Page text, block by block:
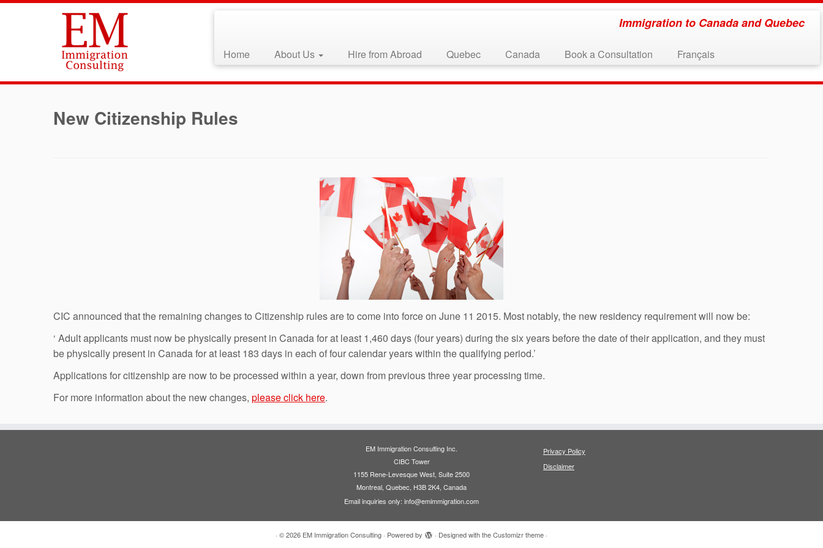
Immigration to Canada and Quebec
Home About Us Hire from Abroad Quebec Canada Book a Consultation Français
New Citizenship Rules
CIC announced that the remaining changes to Citizenship rules are to come into force on June 11 2015. Most notably, the new residency requirement will now be:
‘ Adult applicants must now be physically present in Canada for at least 1,460 days (four years) during the six years before the date of their application, and they must
be physically present in Canada for at least 183 days in each of four calendar years within the qualifying period.’
Applications for citizenship are now to be processed within a year, down from previous three year processing time.
For more information about the new changes, please click here.
EM Immigration Consulting Inc.
CIBC Tower
1155 Rene-Levesque West, Suite 2500
Montreal, Quebec, H3B 2K4, Canada
Email inquiries only: info@emimmigration.com
Privacy Policy
Disclaimer
· © 2026 EM Immigration Consulting · Powered by · Designed with theCustomizr theme ·